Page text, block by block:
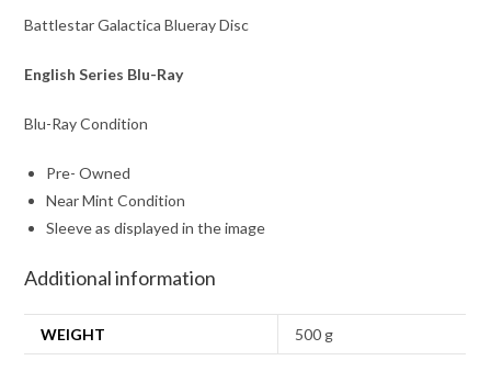
Battlestar Galactica Blueray Disc
English Series Blu-Ray
Blu-Ray Condition
Pre- Owned
Near Mint Condition
Sleeve as displayed in the image
Additional information
WEIGHT 500 g